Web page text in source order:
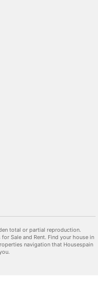
total or partial reproduction.
navigation that Housespain